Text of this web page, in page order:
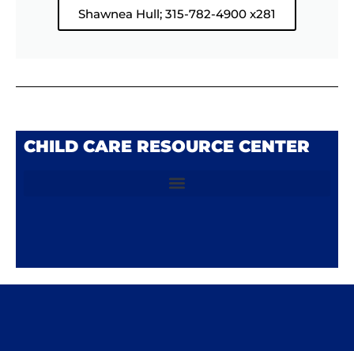
Shawnea Hull; 315-782-4900 x281
CHILD CARE RESOURCE CENTER